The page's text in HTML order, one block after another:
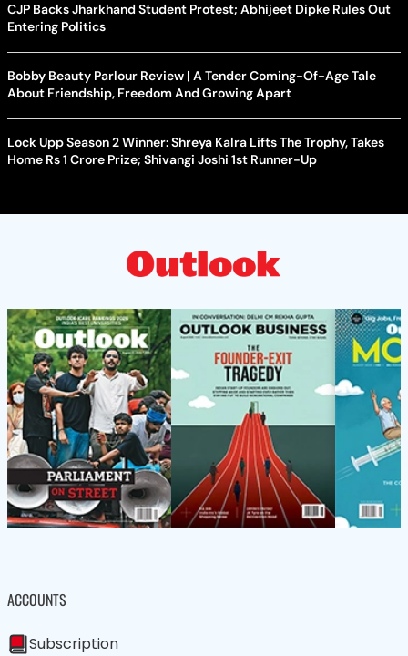
CJP Backs Jharkhand Student Protest; Abhijeet Dipke Rules Out
Entering Politics
Bobby Beauty Parlour Review | A Tender Coming-Of-Age Tale
About Friendship, Freedom And Growing Apart
Lock Upp Season 2 Winner: Shreya Kalra Lifts The Trophy, Takes
Home Rs 1 Crore Prize; Shivangi Joshi 1st Runner-Up
ACCOUNTS
Subscription